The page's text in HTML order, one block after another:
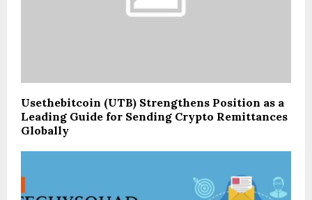
Usethebitcoin (UTB) Strengthens Position as a
Leading Guide for Sending Crypto Remittances
Globally